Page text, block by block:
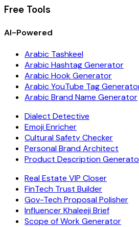
Free Tools
AI-Powered
Arabic Tashkeel
Arabic Hashtag Generator
Arabic Hook Generator
Arabic YouTube Tag
Arabic Brand Name Generator
Dialect Detective
Emoji Enricher
Cultural Safety Checker
Personal Brand Architect
Product Description
Real Estate VIP Closer
FinTech Trust Builder
Gov-Tech Proposal Polisher
Influencer Khaleeji Brief
Scope of Work Generator